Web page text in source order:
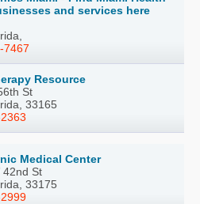
and services here
7467
Resource
St
33165
Medical Center
42nd St
33175